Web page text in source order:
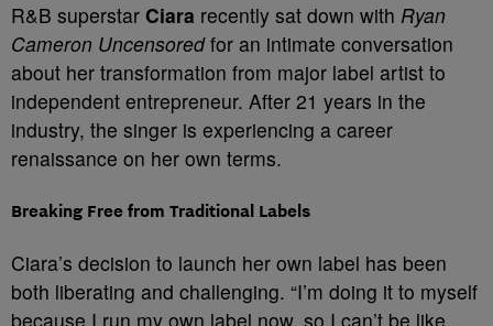
R&B superstar Ciara recently sat down with Ryan
Cameron Uncensoredfor an intimate conversation
about her transformation from major label artist to
independent entrepreneur. After 21 years in the
industry, the singer is experiencing a career
renaissance on her own terms.
Breaking Free from Traditional Labels
Ciara’s decision to launch her own label has been
both liberating and challenging. “I’m doing it to myself
because I run my own label now, so I can’t be like,